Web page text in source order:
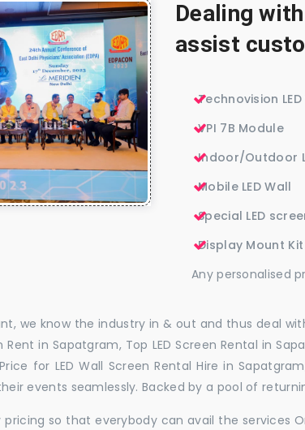
Dealing
assist
Technovision
VPI 7B Module
Indoor/Outdoor
Mobile LED Wall
Special LED
Display Mount Kit
Any personalised
we know the industry in & out and thus deal
Rent in Sapatgram, Top LED Screen Rental in
for LED Wall Screen Rental Hire in
events seamlessly. Backed by a pool of
pricing so that everybody can avail the